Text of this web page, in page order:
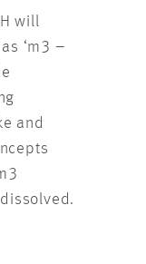
will
‘m3 –
and